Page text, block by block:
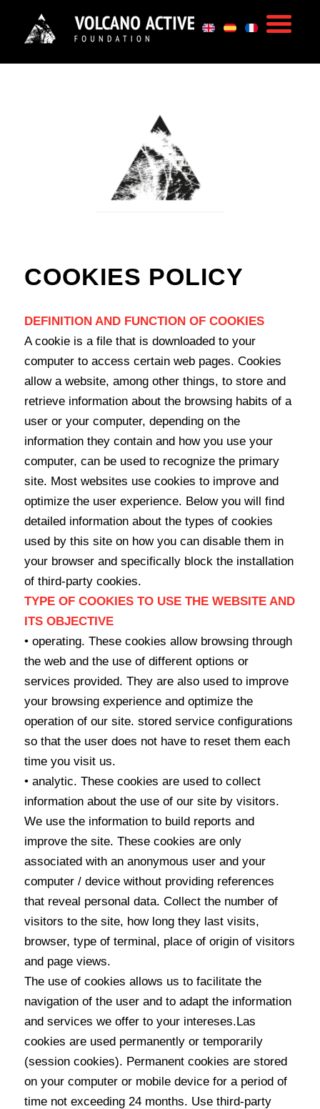
COOKIES POLICY
DEFINITION AND FUNCTION OF COOKIES
A cookie is a file that is downloaded to your
computer to access certain web pages. Cookies
allow a website, among other things, to store and
retrieve information about the browsing habits of a
user or your computer, depending on the
information they contain and how you use your
computer, can be used to recognize the primary
site. Most websites use cookies to improve and
optimize the user experience. Below you will find
detailed information about the types of cookies
used by this site on how you can disable them in
your browser and specifically block the installation
of third-party cookies.
TYPE OF COOKIES TO USE THE WEBSITE AND
ITS OBJECTIVE
• operating. These cookies allow browsing through
the web and the use of different options or
services provided. They are also used to improve
your browsing experience and optimize the
operation of our site. stored service configurations
so that the user does not have to reset them each
time you visit us.
• analytic. These cookies are used to collect
information about the use of our site by visitors.
We use the information to build reports and
improve the site. These cookies are only
associated with an anonymous user and your
computer / device without providing references
that reveal personal data. Collect the number of
visitors to the site, how long they last visits,
browser, type of terminal, place of origin of visitors
and page views.
The use of cookies allows us to facilitate the
navigation of the user and to adapt the information
and services we offer to your intereses.Las
cookies are used permanently or temporarily
(session cookies). Permanent cookies are stored
on your computer or mobile device for a period of
time not exceeding 24 months. Use third-party